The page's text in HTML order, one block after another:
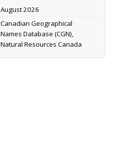
August 2026
Canadian Geographical
Names Database (CGN),
Natural Resources Canada